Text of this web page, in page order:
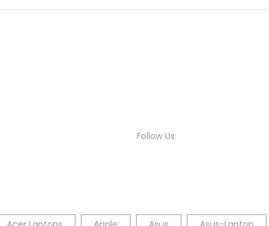
Follow Us